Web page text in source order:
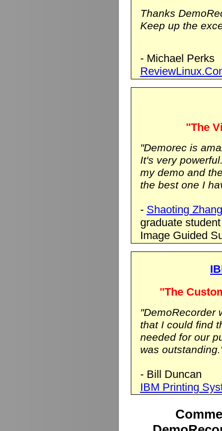
Thanks
Keep up the
- Michael Perks
"The
"Demorec is
It's very
my demo and
the best one I
- Shaoting Zhang
graduate
Image Guided
"The
"DemoRecorder
that I could find
needed for our
was
- Bill Duncan
IBM Printing